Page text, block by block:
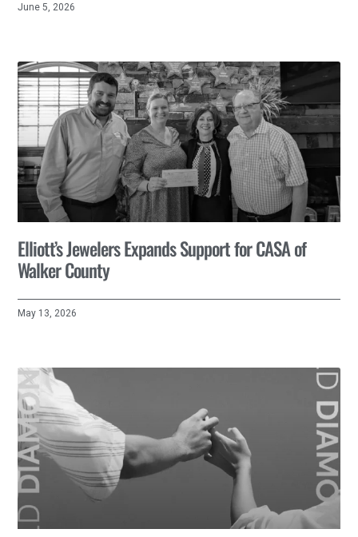
June 5, 2026
Elliott’s Jewelers Expands Support for CASA of
Walker County
May 13, 2026